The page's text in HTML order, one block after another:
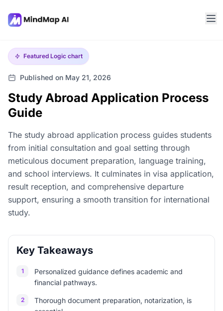
Featured Logic chart
Published on May 21, 2026
Study Abroad Application Process
Guide
The study abroad application process guides students
from initial consultation and goal setting through
meticulous document preparation, language training,
and school interviews. It culminates in visa application,
result reception, and comprehensive departure
support, ensuring a smooth transition for international
study.
Key Takeaways
1
Personalized guidance defines academic and
financial pathways.
2
Thorough document preparation, notarization, is